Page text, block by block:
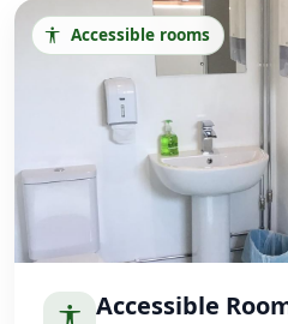
Accessible rooms
Accessible